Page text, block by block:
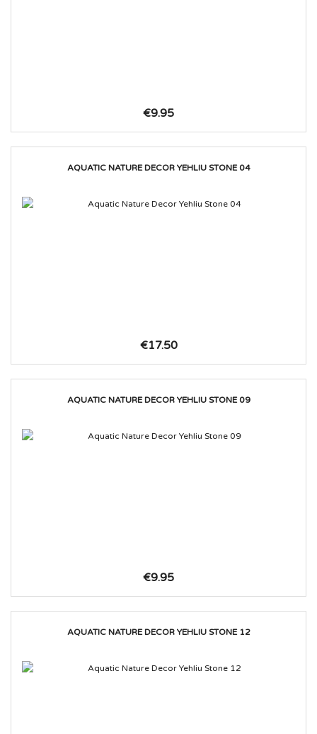
€9.95
AQUATIC NATURE DECOR YEHLIU STONE 04
€17.50
AQUATIC NATURE DECOR YEHLIU STONE 09
€9.95
AQUATIC NATURE DECOR YEHLIU STONE 12